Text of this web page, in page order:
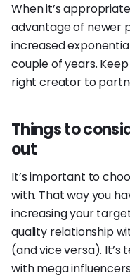
When it’s
advantage of newer
increased
couple of years.
right creator to
Things to
out
It’s important to
with. That way you
increasing your
quality relationship
(and vice versa).
with mega